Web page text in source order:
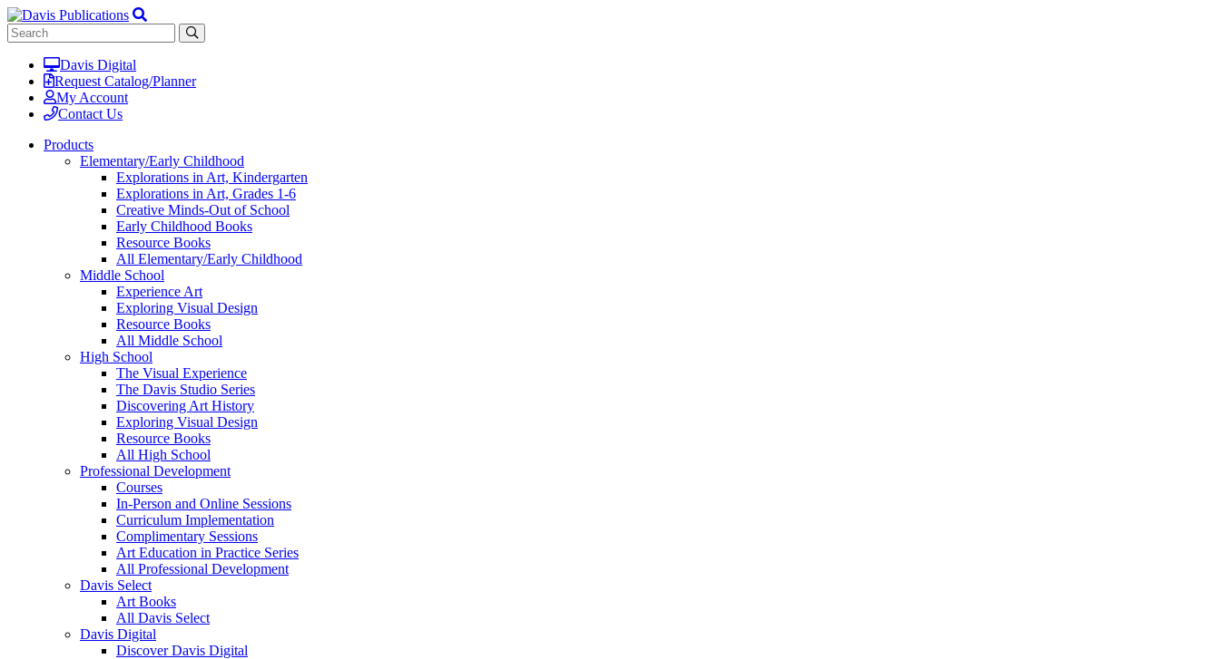
Davis Digital
Request Catalog/Planner
My Account
Contact Us
Products
Elementary/Early Childhood
Explorations in Art, Kindergarten
Explorations in Art, Grades 1-6
Creative Minds-Out of School
Early Childhood Books
Resource Books
All Elementary/Early Childhood
Middle School
Experience Art
Exploring Visual Design
Resource Books
All Middle School
High School
The Visual Experience
The Davis Studio Series
Discovering Art History
Exploring Visual Design
Resource Books
All High School
Professional Development
Courses
In-Person and Online Sessions
Curriculum Implementation
Complimentary Sessions
Art Education in Practice Series
All Professional Development
Davis Select
Art Books
All Davis Select
Davis Digital
Discover Davis Digital